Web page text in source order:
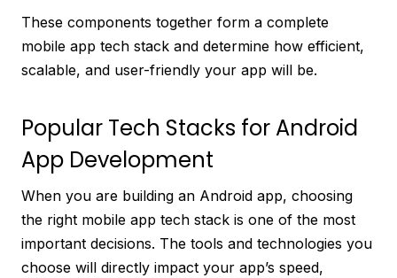
These components together form a complete
mobile app tech stack and determine how efficient,
scalable, and user-friendly your app will be.
Popular Tech Stacks for Android
App Development
When you are building an Android app, choosing
the right mobile app tech stack is one of the most
important decisions. The tools and technologies you
choose will directly impact your app’s speed,